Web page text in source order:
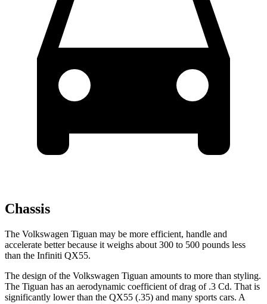
Chassis
The Volkswagen Tiguan may be more efficient, handle and
accelerate better because it weighs about 300 to 500 pounds less
than the Infiniti QX55.
The design of the Volkswagen Tiguan amounts to more than styling.
The Tiguan has an aerodynamic coefficient of drag of .3 Cd. That is
significantly lower than the QX55 (.35) and many sports cars. A